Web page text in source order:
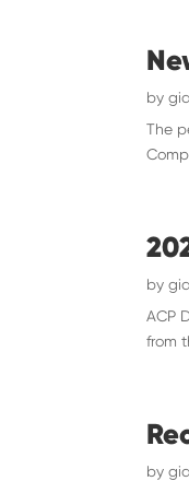
by
The
by
ACP
from
by